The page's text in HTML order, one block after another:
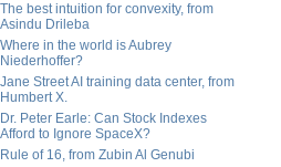
The best intuition for convexity, from
Asindu Drileba
Where in the world is Aubrey
Niederhoffer?
Jane Street AI training data center, from
Humbert X.
Dr. Peter Earle: Can Stock Indexes
Afford to Ignore SpaceX?
Rule of 16, from Zubin Al Genubi